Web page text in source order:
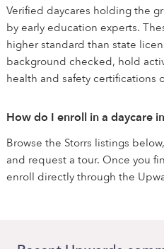
Verified daycares holding the
by early education experts.
higher standard than state
background checked, hold
health and safety certifications
How do I enroll in a daycare
Browse the Storrs listings
and request a tour. Once you
enroll directly through the